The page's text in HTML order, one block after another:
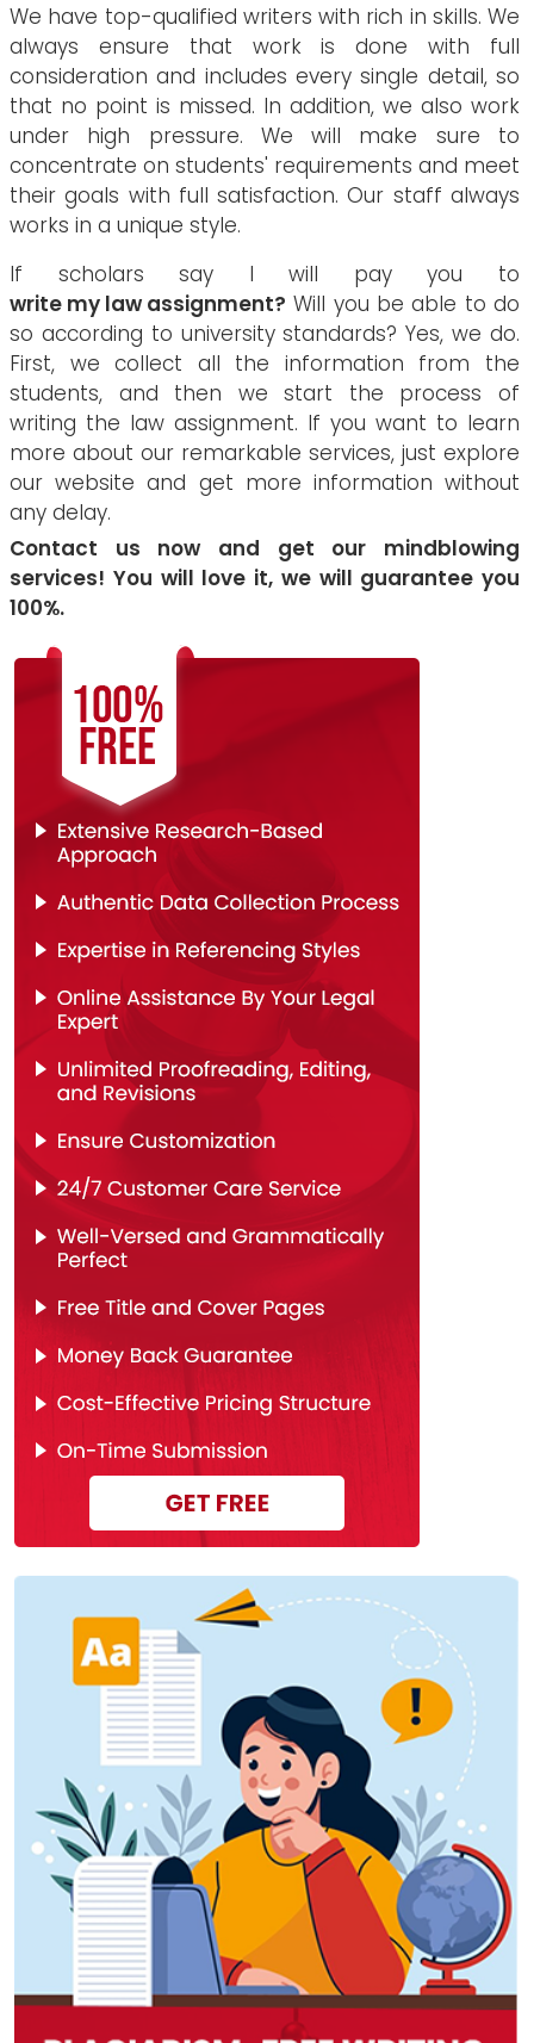
We have top-qualified writers with rich in skills. We
always ensure that work is done with full
consideration and includes every single detail, so
that no point is missed. In addition, we also work
under high pressure. We will make sure to
concentrate on students' requirements and meet
their goals with full satisfaction. Our staff always
works in a unique style.
If scholars say I will pay you to
write my law assignment? Will you be able to do
so according to university standards? Yes, we do.
First, we collect all the information from the
students, and then we start the process of
writing the law assignment. If you want to learn
more about our remarkable services, just explore
our website and get more information without
any delay.
Contact us now and get our mindblowing
services! You will love it, we will guarantee you
100%.